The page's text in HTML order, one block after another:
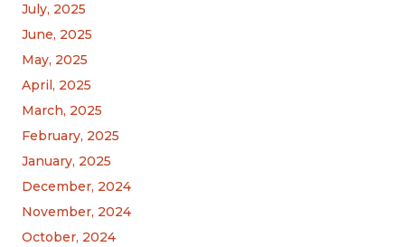
July, 2025
June, 2025
May, 2025
April, 2025
March, 2025
February, 2025
January, 2025
December, 2024
November, 2024
October, 2024